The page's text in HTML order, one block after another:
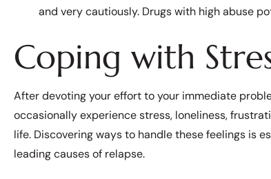
and very cautiously. Drugs with high abuse
Coping with
After devoting your effort to your immediate
occasionally experience stress, loneliness,
life. Discovering ways to handle these feelings is
leading causes of relapse.